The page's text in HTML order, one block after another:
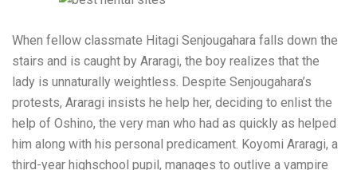
When fellow classmate Hitagi Senjougahara falls down the
stairs and is caught by Araragi, the boy realizes that the
lady is unnaturally weightless. Despite Senjougahara’s
protests, Araragi insists he help her, deciding to enlist the
help of Oshino, the very man who had as quickly as helped
him along with his personal predicament. Koyomi Araragi, a
third-year highschool pupil, manages to outlive a vampire